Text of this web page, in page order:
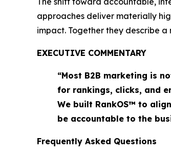
approaches deliver materially
impact. Together they describe
EXECUTIVE COMMENTARY
“Most B2B marketing is
for rankings, clicks, and
We built RankOS™ to
be accountable to the
Frequently Asked Questions